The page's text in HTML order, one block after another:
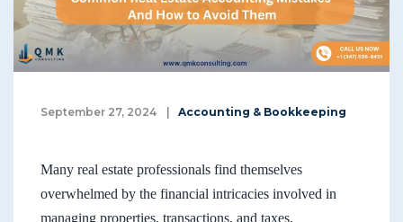
September 27, 2024 | Accounting & Bookkeeping
Many real estate professionals find themselves
overwhelmed by the financial intricacies involved in
managing properties, transactions, and taxes.